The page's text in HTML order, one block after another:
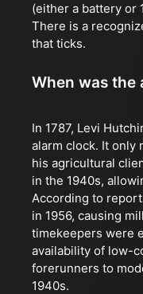
(either a battery or
There is a
that ticks.
When was the
In 1787, Levi
alarm clock. It only
his agricultural
in the 1940s,
According to
in 1956, causing
timekeepers were
availability of low-
forerunners to
1940s.